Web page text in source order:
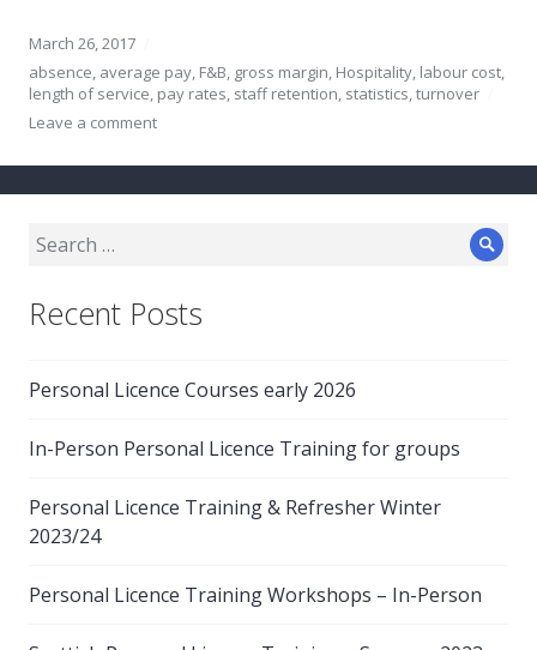
March 26, 2017
absence, average pay, F&B, gross margin, Hospitality, labour cost,
length of service, pay rates, staff retention, statistics,turnover
Leave a comment
Search
Recent Posts
Personal Licence Courses early 2026
In-Person Personal Licence Training for groups
Personal Licence Training & Refresher Winter
2023/24
Personal Licence Training Workshops – In-Person